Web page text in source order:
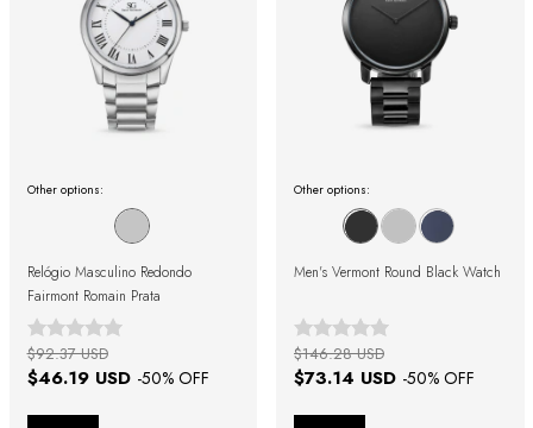
Other options:
Relógio Masculino Redondo
Fairmont Romain Prata
$46.19 USD -50% OFF
$92.37 USD
Other options:
Men's Vermont Round Black Watch
$73.14 USD -50% OFF
$146.28 USD